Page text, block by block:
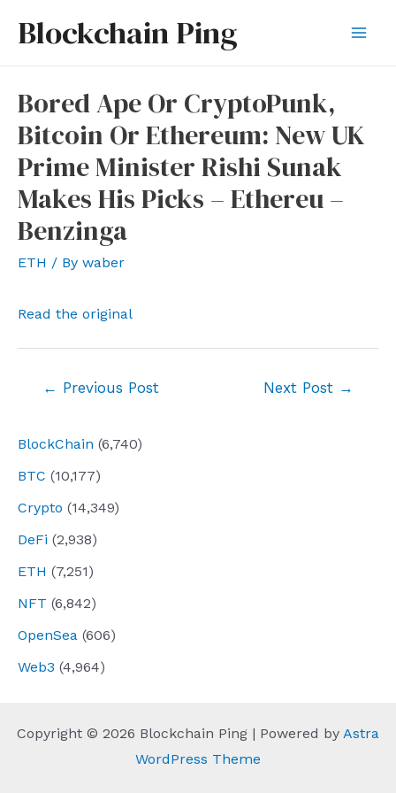
Blockchain Ping
BlockChain (6,740)
BTC (10,177)
Crypto (14,349)
DeFi (2,938)
ETH (7,251)
NFT (6,842)
OpenSea (606)
Web3 (4,964)
Bored Ape Or CryptoPunk,
Bitcoin Or Ethereum: New UK
Prime Minister Rishi Sunak
Makes His Picks – Ethereu –
Benzinga
ETH / By waber
Read the original
← Previous Post Next Post →
Copyright © 2026 Blockchain Ping | Powered by Astra
WordPress Theme